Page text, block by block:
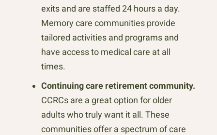
exits and are staffed 24 hours a day.
Memory care communities provide
tailored activities and programs and
have access to medical care at all
times.
Continuing care retirement community.
CCRCs are a great option for older
adults who truly want it all. These
communities offer a spectrum of care